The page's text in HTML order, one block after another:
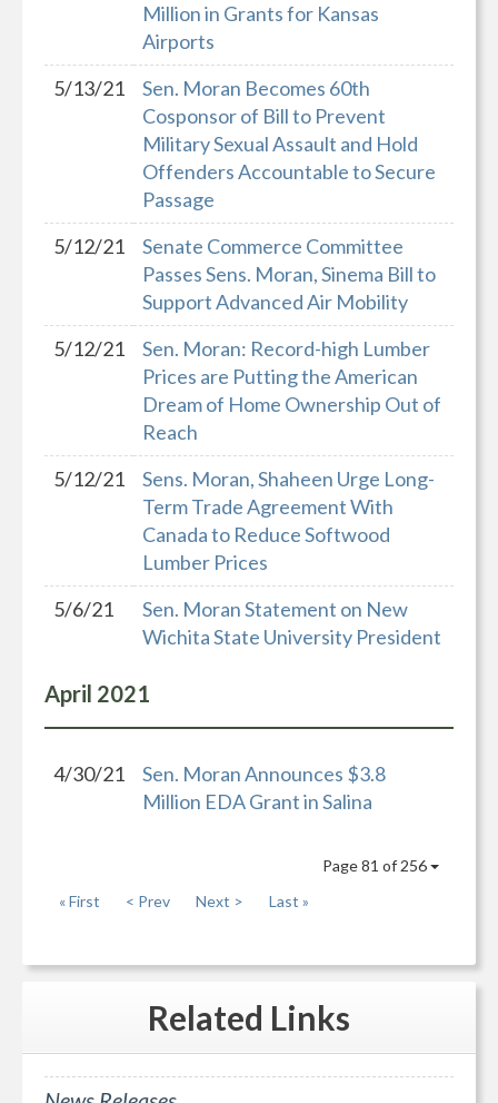
Million in Grants for Kansas
Airports
5/13/21
Sen. Moran Becomes 60th
Cosponsor of Bill to Prevent
Military Sexual Assault and Hold
Offenders Accountable to Secure
Passage
5/12/21
Senate Commerce Committee
Passes Sens. Moran, Sinema Bill to
Support Advanced Air Mobility
5/12/21
Sen. Moran: Record-high Lumber
Prices are Putting the American
Dream of Home Ownership Out of
Reach
5/12/21
Sens. Moran, Shaheen Urge Long-
Term Trade Agreement With
Canada to Reduce Softwood
Lumber Prices
5/6/21
Sen. Moran Statement on New
Wichita State University President
April 2021
4/30/21
Sen. Moran Announces $3.8
Million EDA Grant in Salina
Page 81 of 256
« First
< Prev Next > Last »
Related Links